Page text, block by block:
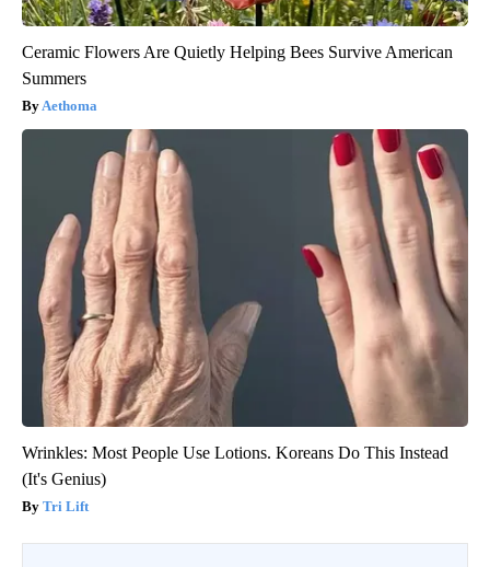
Ceramic Flowers Are Quietly Helping Bees Survive American
Summers
Aethoma
Wrinkles: Most People Use Lotions. Koreans Do This Instead
(It's Genius)
Tri Lift